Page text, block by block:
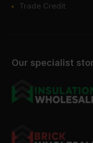
Our specialist
Trade Credit